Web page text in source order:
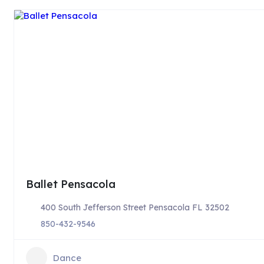
Ballet Pensacola
400 South Jefferson Street Pensacola FL 32502
850-432-9546
Dance